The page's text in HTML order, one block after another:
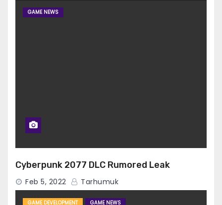
GAME NEWS
Cyberpunk 2077 DLC Rumored Leak
Feb 5, 2022 Tarhumuk
GAME DEVELOPMENT GAME NEWS